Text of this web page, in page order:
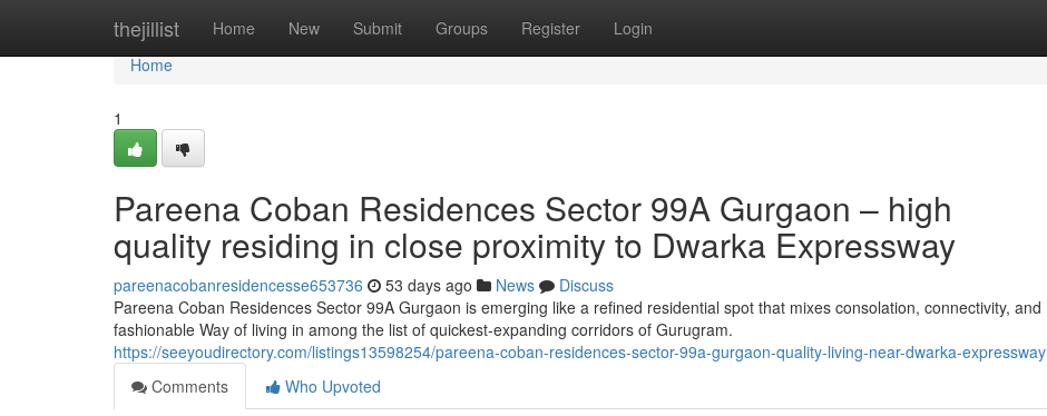
thejillist Home New Submit Groups Register Login
Home
Home
1
Pareena Coban Residences Sector 99A Gurgaon – high
quality residing in close proximity to Dwarka Expressway
pareenacobanresidencesse653736 53 days ago News
Discuss
Pareena Coban Residences Sector 99A Gurgaon is emerging like a refined residential spot that mixes consolation, connectivity, and
fashionable Way of living in among the list of quickest-expanding corridors of Gurugram.
https://seeyoudirectory.com/listings13598254/pareena-coban-residences-sector-99a-gurgaon-quality-living-near-dwarka-expressway
Comments
Who Upvoted